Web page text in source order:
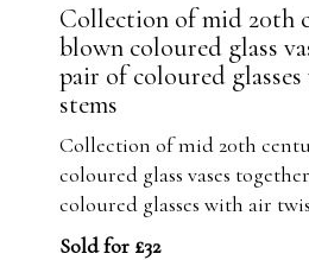
Collection of mid 20th
blown coloured glass
pair of coloured
stems
Collection of mid 20th
coloured glass vases
coloured glasses with air
Sold for £32